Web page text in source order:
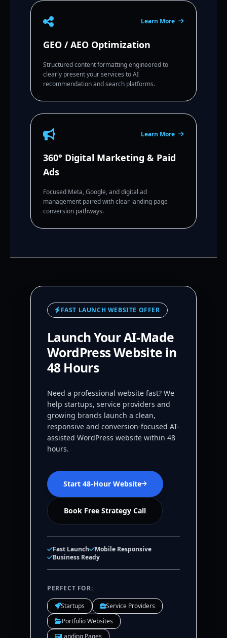
Learn More
GEO / AEO Optimization
Structured content formatting engineered to
clearly present your services to AI
recommendation and search platforms.
Learn More
360° Digital Marketing & Paid
Ads
Focused Meta, Google, and digital ad
management paired with clear landing page
conversion pathways.
FAST LAUNCH WEBSITE OFFER
Launch Your AI-Made
WordPress Website in
48 Hours
Need a professional website fast? We
help startups, service providers and
growing brands launch a clean,
responsive and conversion-focused AI-
assisted WordPress website within 48
hours.
Start 48-Hour Website
Book Free Strategy Call
Fast Launch
Mobile Responsive
Business Ready
PERFECT FOR:
Startups
Service Providers
Portfolio Websites
Landing Pages